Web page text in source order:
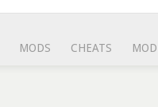
MODS CHEATS